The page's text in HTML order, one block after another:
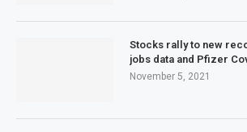
Stocks rally to new
jobs data and Pfizer
November 5, 2021